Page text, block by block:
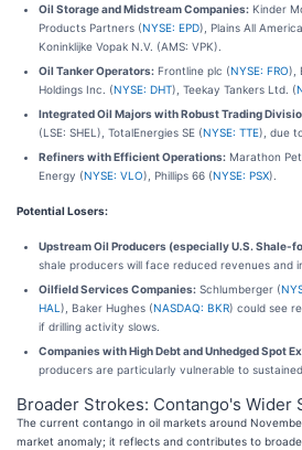
Oil Storage and Midstream Companies: Kinder
Products Partners (NYSE: EPD), Plains All
Koninklijke Vopak N.V. (AMS: VPK).
Oil Tanker Operators: Frontline plc (NYSE: FRO),
Holdings Inc. (NYSE: DHT), Teekay Tankers Ltd. (
Integrated Oil Majors with Robust Trading
(LSE: SHEL), TotalEnergies SE (NYSE: TTE), due
Refiners with Efficient Operations: Marathon
Energy (NYSE: VLO), Phillips 66 (NYSE: PSX).
Potential Losers:
Upstream Oil Producers (especially U.S. Shale-
shale producers will face reduced revenues and
Oilfield Services Companies: Schlumberger (
HAL ), Baker Hughes (NASDAQ: BKR) could see
if drilling activity slows.
Companies with High Debt and Unhedged Spot
producers are particularly vulnerable to
Broader Strokes: Contango's Wider
The current contango in oil markets around
market anomaly; it reflects and contributes to